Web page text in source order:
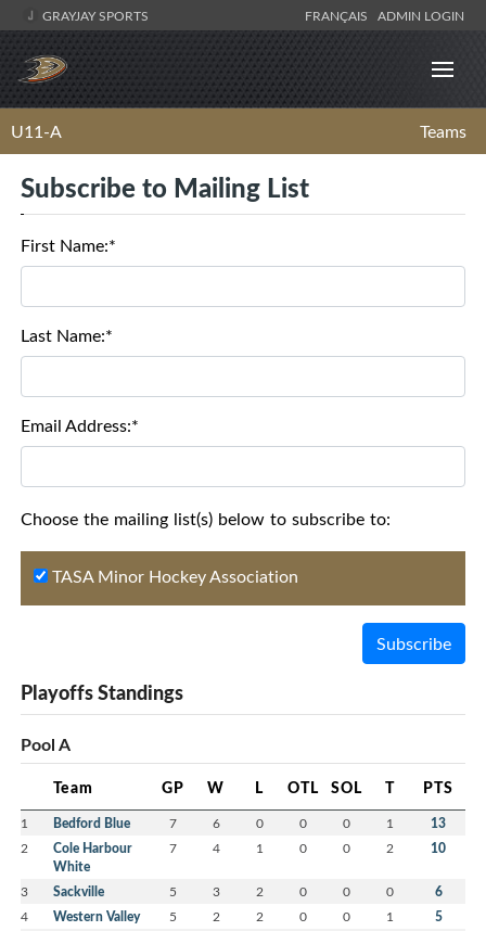
GRAYJAY SPORTS FRANÇAIS ADMIN LOGIN
U11-A Teams
Subscribe to Mailing List
First Name:*
Last Name:*
Email Address:*
Choose the mailing list(s) below to subscribe to:
TASA Minor Hockey Association
Subscribe
Playoffs Standings
Pool A
Team GP W L OTL SOL T PTS
1 Bedford Blue 7 6 0 0 0 1 13
2
Cole Harbour
White
7 4 1 0 0 2 10
3 Sackville 5 3 2 0 0 0 6
4 Western Valley 5 2 2 0 0 1 5